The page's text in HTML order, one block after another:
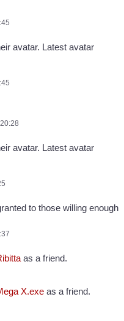
avatar. Latest avatar
avatar. Latest avatar
to those willing enough
as a friend.
X.exe as a friend.